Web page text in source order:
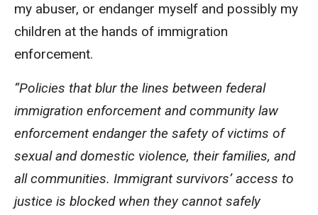
my abuser, or endanger myself and possibly my
children at the hands of immigration
enforcement.
“Policies that blur the lines between federal
immigration enforcement and community law
enforcement endanger the safety of victims of
sexual and domestic violence, their families, and
all communities. Immigrant survivors’ access to
justice is blocked when they cannot safely